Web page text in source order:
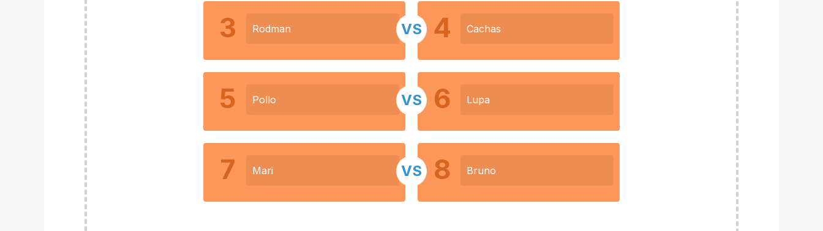
3 Rodman VS 4 Cachas
5 Pollo VS 6 Lupa
7 Mari VS 8 Bruno